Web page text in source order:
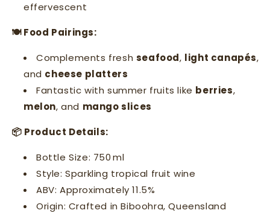
effervescent
🍽 Food Pairings:
Complements fresh seafood, light canapés,
and cheese platters
Fantastic with summer fruits like berries,
melon, and mango slices
📦 Product Details:
Bottle Size: 750 ml
Style: Sparkling tropical fruit wine
ABV: Approximately 11.5%
Origin: Crafted in Biboohra, Queensland